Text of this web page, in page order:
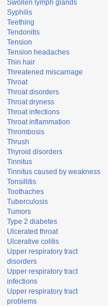
Swollen lymph glands
Syphilis
Teething
Tendonitis
Tension
Tension headaches
Thin hair
Threatened miscarriage
Throat
Throat disorders
Throat dryness
Throat infections
Throat inflammation
Thrombosis
Thrush
Thyroid disorders
Tinnitus
Tinnitus caused by weakness
Tonsillitis
Toothaches
Tuberculosis
Tumors
Type 2 diabetes
Ulcerated throat
Ulcerative colitis
Upper respiratory tract
disorders
Upper respiratory tract
infections
Upper respiratory tract
problems